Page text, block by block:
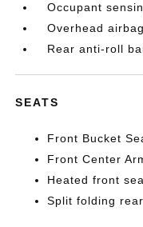
Occupant
Overhead airbag
Rear anti-roll
SEATS
Front Bucket
Front Center
Heated front
Split folding